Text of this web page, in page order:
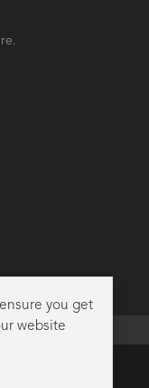
you get
website